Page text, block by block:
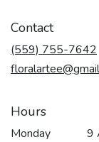
Contact
(559) 755-7642
Hours
Monday
9